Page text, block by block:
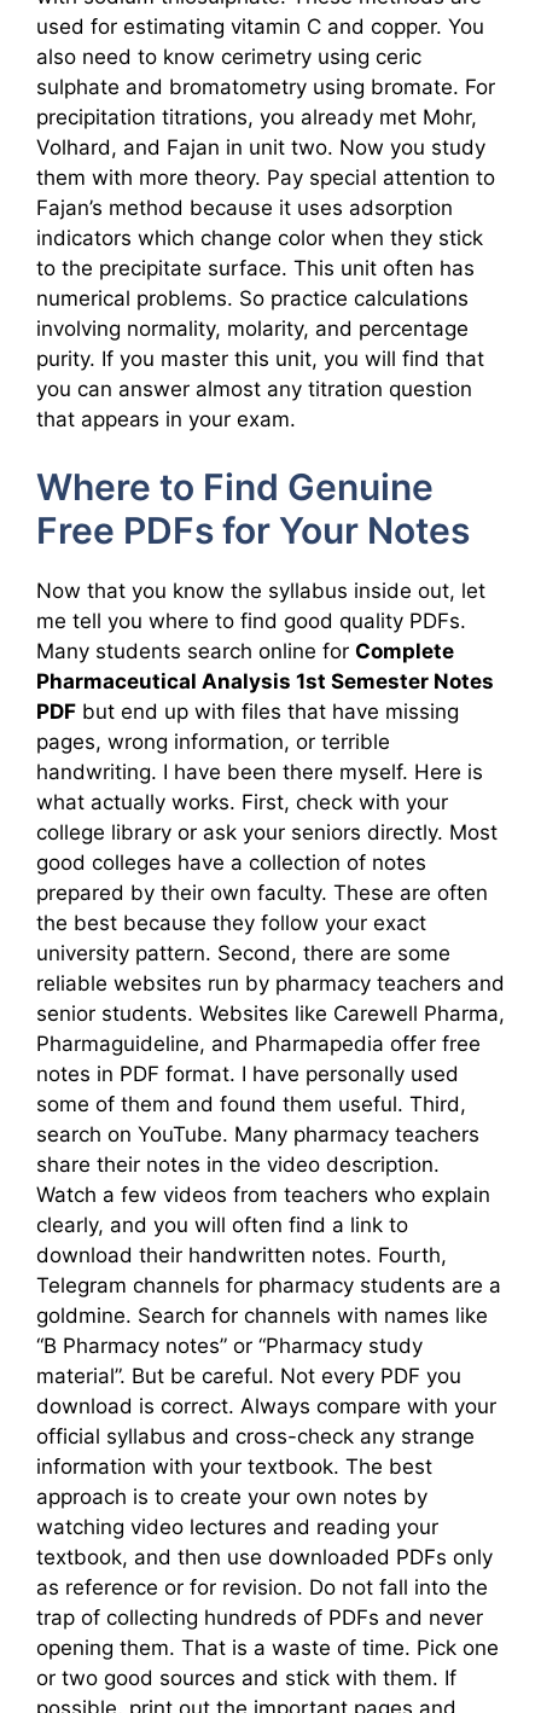
used for estimating vitamin C and copper. You
also need to know cerimetry using ceric
sulphate and bromatometry using bromate. For
precipitation titrations, you already met Mohr,
Volhard, and Fajan in unit two. Now you study
them with more theory. Pay special attention to
Fajan’s method because it uses adsorption
indicators which change color when they stick
to the precipitate surface. This unit often has
numerical problems. So practice calculations
involving normality, molarity, and percentage
purity. If you master this unit, you will find that
you can answer almost any titration question
that appears in your exam.
Where to Find Genuine
Free PDFs for Your Notes
Now that you know the syllabus inside out, let
me tell you where to find good quality PDFs.
Many students search online for Complete
Pharmaceutical Analysis 1st Semester Notes
PDF but end up with files that have missing
pages, wrong information, or terrible
handwriting. I have been there myself. Here is
what actually works. First, check with your
college library or ask your seniors directly. Most
good colleges have a collection of notes
prepared by their own faculty. These are often
the best because they follow your exact
university pattern. Second, there are some
reliable websites run by pharmacy teachers and
senior students. Websites like Carewell Pharma,
Pharmaguideline, and Pharmapedia offer free
notes in PDF format. I have personally used
some of them and found them useful. Third,
search on YouTube. Many pharmacy teachers
share their notes in the video description.
Watch a few videos from teachers who explain
clearly, and you will often find a link to
download their handwritten notes. Fourth,
Telegram channels for pharmacy students are a
goldmine. Search for channels with names like
“B Pharmacy notes” or “Pharmacy study
material”. But be careful. Not every PDF you
download is correct. Always compare with your
official syllabus and cross-check any strange
information with your textbook. The best
approach is to create your own notes by
watching video lectures and reading your
textbook, and then use downloaded PDFs only
as reference or for revision. Do not fall into the
trap of collecting hundreds of PDFs and never
opening them. That is a waste of time. Pick one
or two good sources and stick with them. If